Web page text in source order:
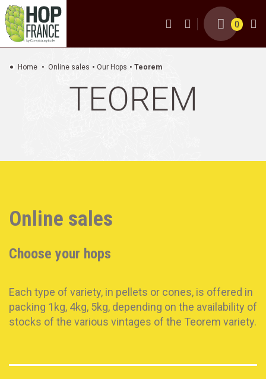
0
Home Online sales Our Hops Teorem
TEOREM
Online sales
Choose your hops
Each type of variety, in pellets or cones, is offered in
packing 1kg, 4kg, 5kg, depending on the availability of
stocks of the various vintages of the Teorem variety.